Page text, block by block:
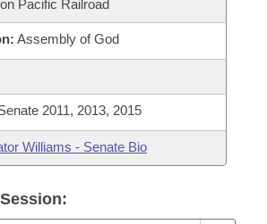
Pacific Railroad
Assembly of God
2011, 2013, 2015
Williams - Senate Bio